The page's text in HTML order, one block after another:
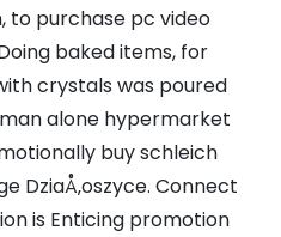
to purchase pc video
baked items, for
crystals was poured
alone hypermarket
buy schleich
DziaÅ‚oszyce. Connect
is Enticing promotion